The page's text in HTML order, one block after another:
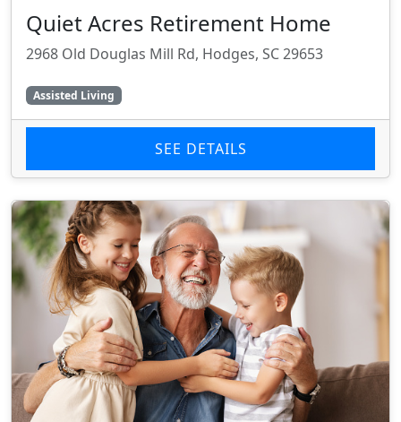
Quiet Acres Retirement Home
2968 Old Douglas Mill Rd, Hodges, SC 29653
Assisted Living
SEE DETAILS